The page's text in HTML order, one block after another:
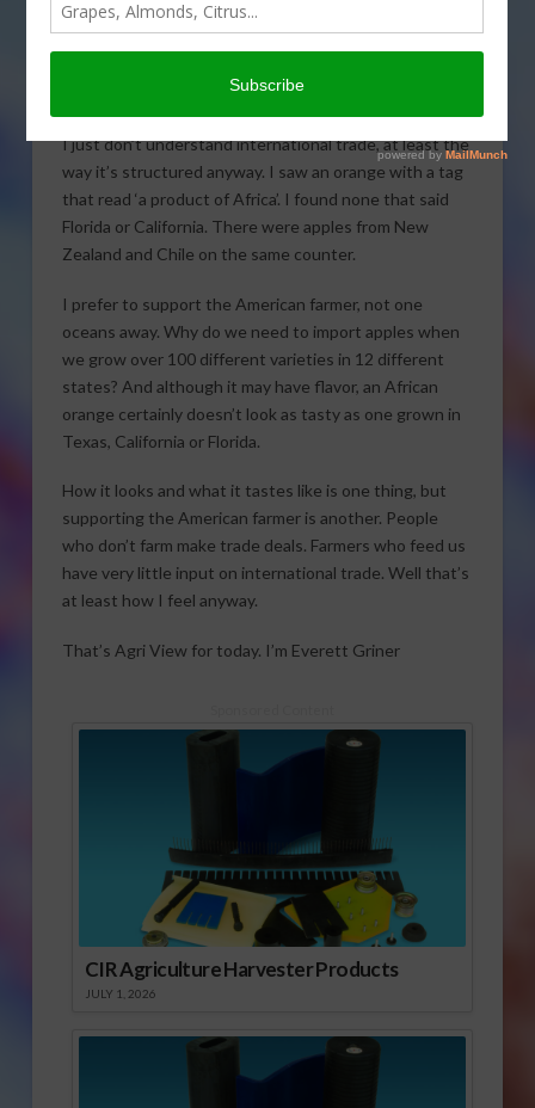
I just don’t understand international trade, at least the
way it’s structured anyway. I saw an orange with a tag
that read ‘a product of Africa’. I found none that said
Florida or California. There were apples from New
Zealand and Chile on the same counter.
I prefer to support the American farmer, not one
oceans away. Why do we need to import apples when
we grow over 100 different varieties in 12 different
states? And although it may have flavor, an African
orange certainly doesn’t look as tasty as one grown in
Texas, California or Florida.
How it looks and what it tastes like is one thing, but
supporting the American farmer is another. People
who don’t farm make trade deals. Farmers who feed us
have very little input on international trade. Well that’s
at least how I feel anyway.
That’s Agri View for today. I’m Everett Griner
CIR Agriculture Harvester Products
JULY 1, 2026